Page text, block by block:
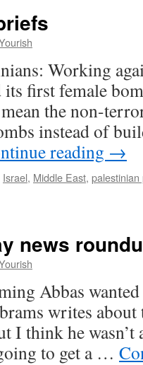
Working
first female
the non-
instead of
reading →
Israel, Middle East, palestinian
news
Abbas
writes about
I think he wasn’t
to get a …